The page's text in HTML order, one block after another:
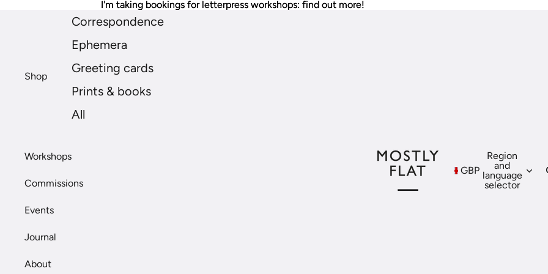
I'm taking bookings for letterpress workshops: find out more!
I'm taking bookings for letterpress workshops: find out more!
Shop
Correspondence
Ephemera
Greeting cards
Prints & books
All
Workshops
Commissions
Events
Journal
About
GBP
Region
and
language
selector